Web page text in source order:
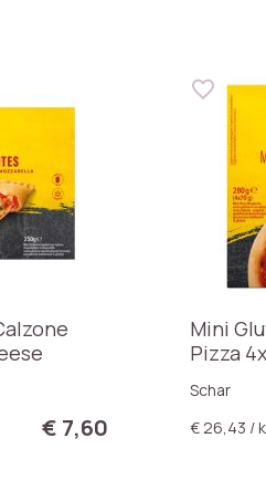
€ 7,60
Mini
Pizza
Schar
€ 26,43 /